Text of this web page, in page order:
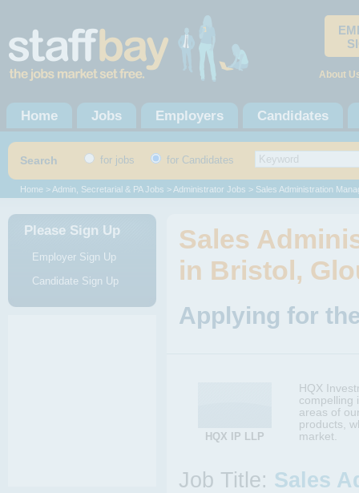
About
Home Jobs Employers Candidates
Search for jobs for Candidates
Home > Admin, Secretarial & PA Jobs > Administrator Jobs > Sales Administration
Please Sign Up
Employer Sign Up
Candidate Sign Up
Sales
in Bristol,
Applying for
HQX IP LLP
HQX
compelling
areas of
products,
market.
Job Title: Sales